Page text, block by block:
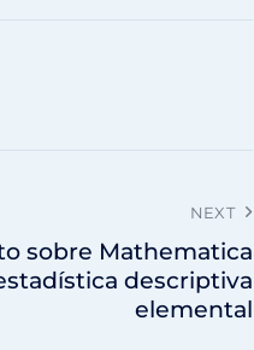
NEXT
sobre Mathematica
descriptiva
elemental